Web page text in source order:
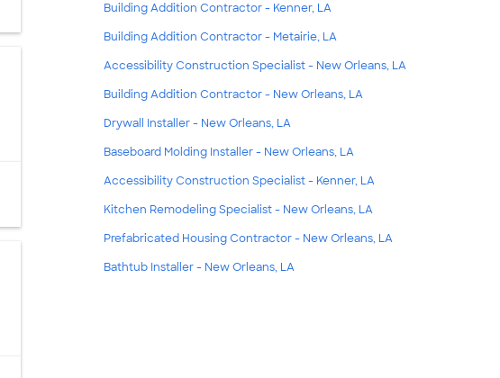
Building Addition Contractor - Kenner, LA
Building Addition Contractor - Metairie, LA
Accessibility Construction Specialist - New Orleans, LA
Building Addition Contractor - New Orleans, LA
Drywall Installer - New Orleans, LA
Baseboard Molding Installer - New Orleans, LA
Accessibility Construction Specialist - Kenner, LA
Kitchen Remodeling Specialist - New Orleans, LA
Prefabricated Housing Contractor - New Orleans, LA
Bathtub Installer - New Orleans, LA